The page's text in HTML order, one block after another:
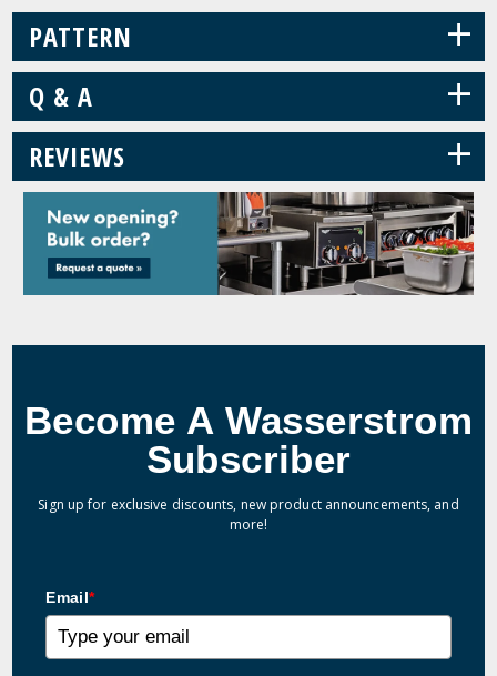
PATTERN +
Q & A +
REVIEWS +
Become A Wasserstrom
Subscriber
Sign up for exclusive discounts, new product announcements, and
more!
Email*